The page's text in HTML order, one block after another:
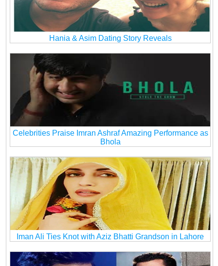
Hania & Asim Dating Story Reveals
Celebrities Praise Imran Ashraf Amazing Performance as
Bhola
Iman Ali Ties Knot with Aziz Bhatti Grandson in Lahore